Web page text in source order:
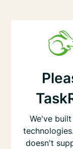
We've
doesn't